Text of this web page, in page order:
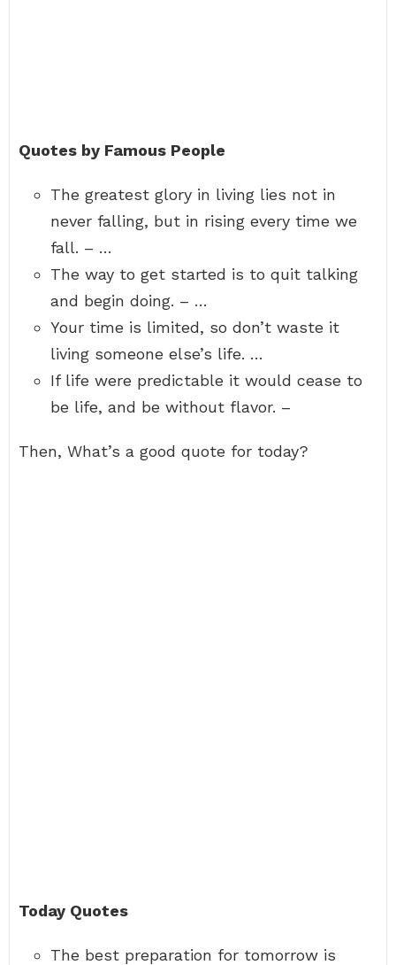
Quotes by Famous People
The greatest glory in living lies not in
never falling, but in rising every time we
fall. – …
The way to get started is to quit talking
and begin doing. – …
Your time is limited, so don’t waste it
living someone else’s life. …
If life were predictable it would cease to
be life, and be without flavor. –
Then, What’s a good quote for today?
Today Quotes
The best preparation for tomorrow is